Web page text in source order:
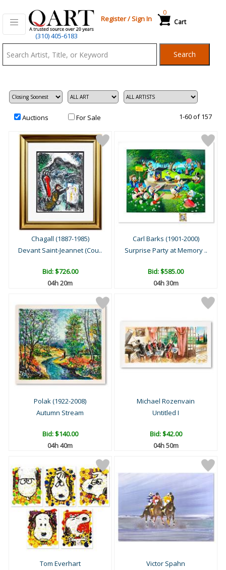
(310) 405-6183
Register/Sign In Cart
0
Search
Auctions For Sale 1-60 of 157
Chagall (1887-1985)
Devant Saint-Jeannet (Cou..
Bid:$726.00
04h 20m
Carl Barks (1901-2000)
Surprise Party at Memory ..
Bid:$585.00
04h 30m
Polak (1922-2008)
Autumn Stream
Bid:$140.00
04h 40m
Michael Rozenvain
Untitled I
Bid:$42.00
04h 50m
Tom Everhart
Victor Spahn